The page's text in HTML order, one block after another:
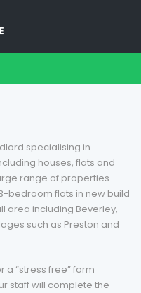
specialising in
houses, flats and
range of properties
bedroom flats in new build
area including Beverley,
such as Preston and
“stress free” form
staff will complete the